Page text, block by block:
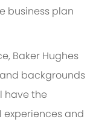
business plan
Baker Hughes
backgrounds
have the
and